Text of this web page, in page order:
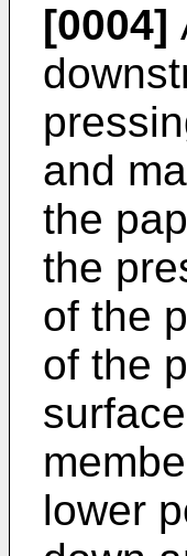
[0004]
and
the
the
of the
of the
lower